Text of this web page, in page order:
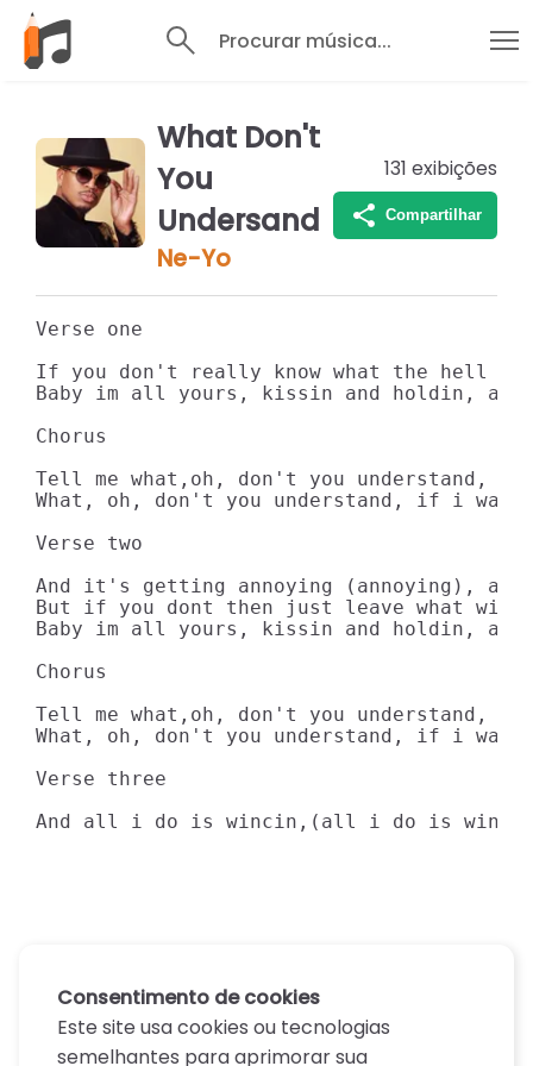
Procurar música...
What Don't
You
Undersand
Ne-Yo
131 exibições
Compartilhar
Verse one
If you don't really know what the hell
Baby im all yours, kissin and holdin, all
Chorus
Tell me what,oh, don't you understand,
What, oh, don't you understand, if i
Verse two
And it's getting annoying (annoying),
But if you dont then just leave what
Baby im all yours, kissin and holdin, all
Chorus
Tell me what,oh, don't you understand,
What, oh, don't you understand, if i
Verse three
And all i do is wincin,(all i do is
Consentimento de cookies
Este site usa cookies ou tecnologias
semelhantes para aprimorar sua